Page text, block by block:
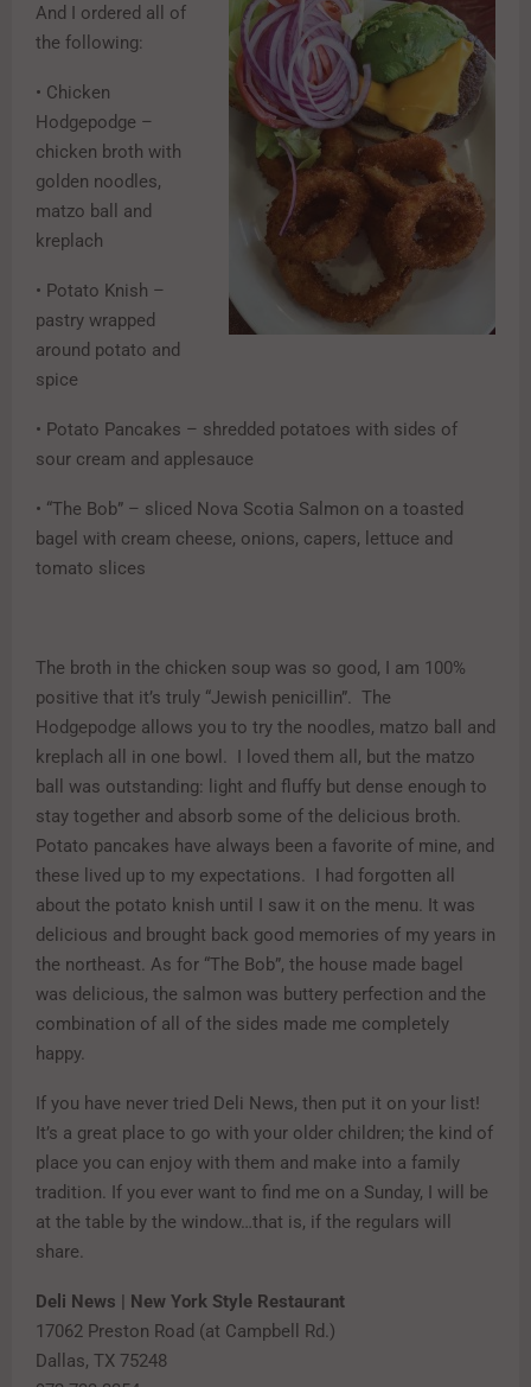
And I ordered all of
the following:
• Chicken
Hodgepodge –
chicken broth with
golden noodles,
matzo ball and
kreplach
• Potato Knish –
pastry wrapped
around potato and
spice
• Potato Pancakes – shredded potatoes with sides of
sour cream and applesauce
• “The Bob” – sliced Nova Scotia Salmon on a toasted
bagel with cream cheese, onions, capers, lettuce and
tomato slices
The broth in the chicken soup was so good, I am 100%
positive that it’s truly “Jewish penicillin”. The
Hodgepodge allows you to try the noodles, matzo ball and
kreplach all in one bowl. I loved them all, but the matzo
ball was outstanding: light and fluffy but dense enough to
stay together and absorb some of the delicious broth.
Potato pancakes have always been a favorite of mine, and
these lived up to my expectations. I had forgotten all
about the potato knish until I saw it on the menu. It was
delicious and brought back good memories of my years in
the northeast. As for “The Bob”, the house made bagel
was delicious, the salmon was buttery perfection and the
combination of all of the sides made me completely
happy.
If you have never tried Deli News, then put it on your list!
It’s a great place to go with your older children; the kind of
place you can enjoy with them and make into a family
tradition. If you ever want to find me on a Sunday, I will be
at the table by the window…that is, if the regulars will
share.
Deli News | New York Style Restaurant
17062 Preston Road (at Campbell Rd.)
Dallas, TX 75248